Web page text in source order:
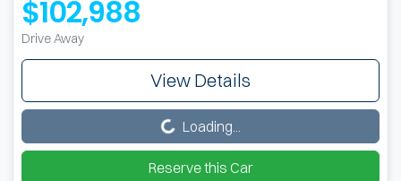
$102,988
Drive Away
View Details
Loading... Loading...
Reserve this Car